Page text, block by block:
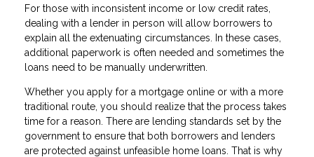
For those with inconsistent income or low credit rates,
dealing with a lender in person will allow borrowers to
explain all the extenuating circumstances. In these cases,
additional paperwork is often needed and sometimes the
loans need to be manually underwritten.
Whether you apply for a mortgage online or with a more
traditional route, you should realize that the process takes
time for a reason. There are lending standards set by the
government to ensure that both borrowers and lenders
are protected against unfeasible home loans. That is why